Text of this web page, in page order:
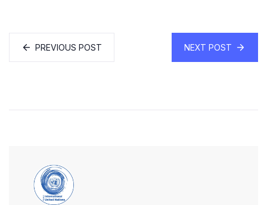
PREVIOUS POST NEXT POST